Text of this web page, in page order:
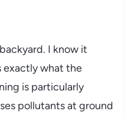
I know it
exactly what the
is particularly
pollutants at ground